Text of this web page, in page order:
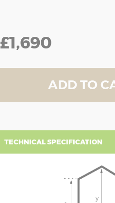
£1,690
ADD TO
TECHNICAL SPECIFICATION